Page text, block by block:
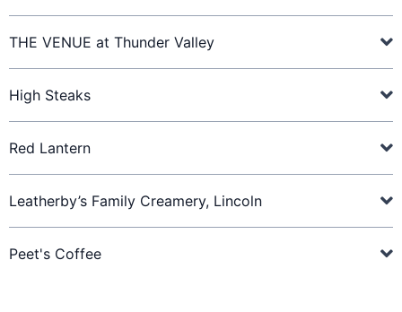
THE VENUE at Thunder Valley
High Steaks
Red Lantern
Leatherby’s Family Creamery, Lincoln
Peet's Coffee